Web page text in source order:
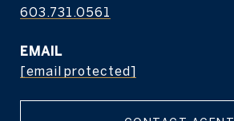
603.731.0561
EMAIL
[email protected]